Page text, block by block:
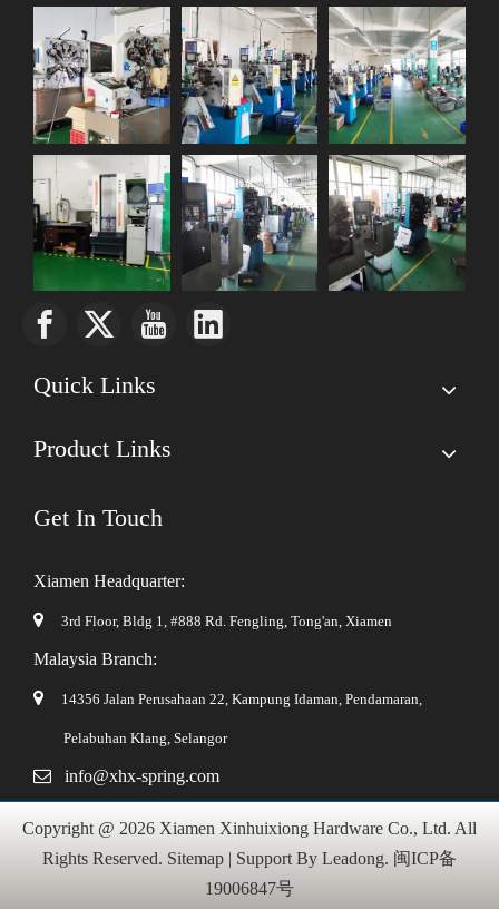
Quick Links
Product Links
Get In Touch
Xiamen Headquarter:
 3rd Floor, Bldg 1, #888 Rd. Fengling, Tong'an, Xiamen
Malaysia Branch:
 14356 Jalan Perusahaan 22, Kampung Idaman, Pendamaran,
Pelabuhan Klang, Selangor
 info@xhx-spring.com
Copyright @ 2026 Xiamen Xinhuixiong Hardware Co., Ltd. All
Rights Reserved. Sitemap | Support By Leadong. 闽ICP备
19006847号